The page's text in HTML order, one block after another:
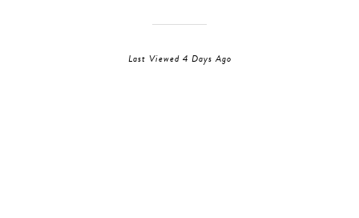
Last Viewed 4 Days Ago